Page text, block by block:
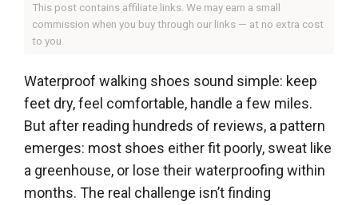
This post contains affiliate links. We may earn a small
commission when you buy through our links — at no extra cost
to you.
Waterproof walking shoes sound simple: keep
feet dry, feel comfortable, handle a few miles.
But after reading hundreds of reviews, a pattern
emerges: most shoes either fit poorly, sweat like
a greenhouse, or lose their waterproofing within
months. The real challenge isn’t finding